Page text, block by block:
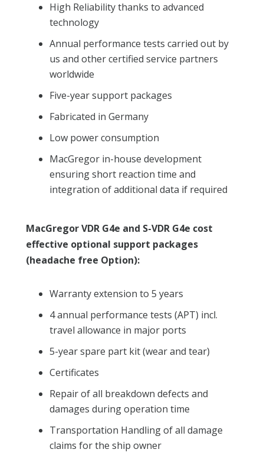
High Reliability thanks to advanced
technology
Annual performance tests carried out by
us and other certified service partners
worldwide
Five-year support packages
Fabricated in Germany
Low power consumption
MacGregor in-house development
ensuring short reaction time and
integration of additional data if required
MacGregor VDR G4e and S-VDR G4e cost
effective optional support packages
(headache free Option):
Warranty extension to 5 years
4 annual performance tests (APT) incl.
travel allowance in major ports
5-year spare part kit (wear and tear)
Certificates
Repair of all breakdown defects and
damages during operation time
Transportation Handling of all damage
claims for the ship owner